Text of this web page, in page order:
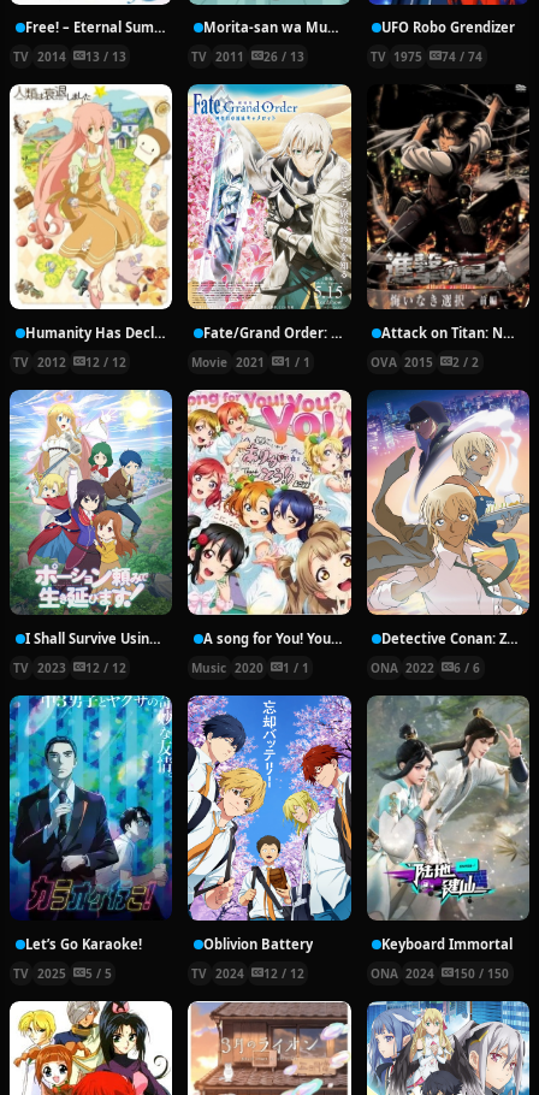
Free! – Eternal Summer
TV 2014 13 / 13
Morita-san wa Mukuchi.
TV 2011 26 / 13
UFO Robo Grendizer
TV 1975 74 / 74
Humanity Has Declined
TV 2012 12 / 12
Fate/Grand Order: Shinsei Entaku Ryouiki Camelot 2 – Paladin; Agateram
Movie 2021 1 / 1
Attack on Titan: No Regrets
OVA 2015 2 / 2
I Shall Survive Using Potions!
TV 2023 12 / 12
A song for You! You? You!!
Music 2020 1 / 1
Detective Conan: Zero’s Tea Time
ONA 2022 6 / 6
Let’s Go Karaoke!
TV 2025 5 / 5
Oblivion Battery
TV 2024 12 / 12
Keyboard Immortal
ONA 2024 150 / 150